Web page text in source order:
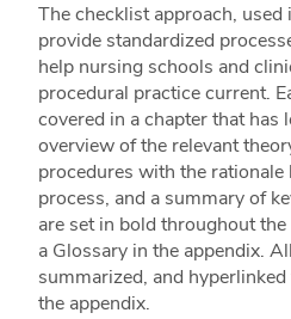
The checklist approach,
provide standardized
help nursing schools and
procedural practice current.
covered in a chapter that has
overview of the relevant
procedures with the rationale
process, and a summary of
are set in bold throughout
a Glossary in the appendix.
summarized, and
the appendix.